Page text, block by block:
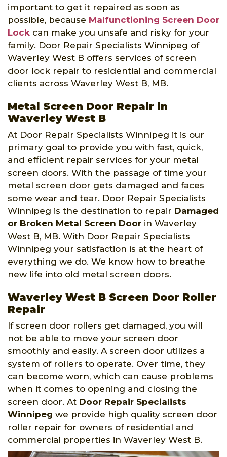
important to get it repaired as soon as
possible, because Malfunctioning Screen Door
Lock can make you unsafe and risky for your
family. Door Repair Specialists Winnipeg of
Waverley West B offers services of screen
door lock repair to residential and commercial
clients across Waverley West B, MB.
Metal Screen Door Repair in
Waverley West B
At Door Repair Specialists Winnipeg it is our
primary goal to provide you with fast, quick,
and efficient repair services for your metal
screen doors. With the passage of time your
metal screen door gets damaged and faces
some wear and tear. Door Repair Specialists
Winnipeg is the destination to repair Damaged
or Broken Metal Screen Door in Waverley
West B, MB. With Door Repair Specialists
Winnipeg your satisfaction is at the heart of
everything we do. We know how to breathe
new life into old metal screen doors.
Waverley West B Screen Door Roller
Repair
If screen door rollers get damaged, you will
not be able to move your screen door
smoothly and easily. A screen door utilizes a
system of rollers to operate. Over time, they
can become worn, which can cause problems
when it comes to opening and closing the
screen door. At Door Repair Specialists
Winnipeg we provide high quality screen door
roller repair for owners of residential and
commercial properties in Waverley West B.